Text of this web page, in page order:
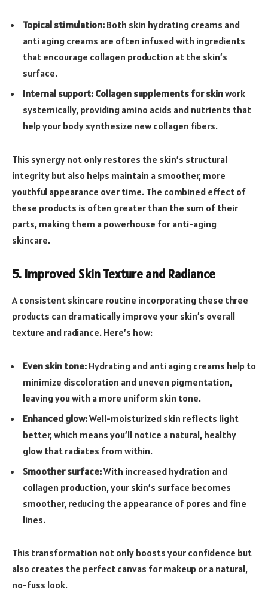
Topical stimulation: Both skin hydrating creams and
anti aging creams are often infused with ingredients
that encourage collagen production at the skin’s
surface.
Internal support: Collagen supplements for skinwork
systemically, providing amino acids and nutrients that
help your body synthesize new collagen fibers.
This synergy not only restores the skin’s structural
integrity but also helps maintain a smoother, more
youthful appearance over time. The combined effect of
these products is often greater than the sum of their
parts, making them a powerhouse for anti-aging
skincare.
5. Improved Skin Texture and Radiance
A consistent skincare routine incorporating these three
products can dramatically improve your skin’s overall
texture and radiance. Here’s how:
Even skin tone: Hydrating and anti aging creams help to
minimize discoloration and uneven pigmentation,
leaving you with a more uniform skin tone.
Enhanced glow:Well-moisturized skin reflects light
better, which means you’ll notice a natural, healthy
glow that radiates from within.
Smoother surface:With increased hydration and
collagen production, your skin’s surface becomes
smoother, reducing the appearance of pores and fine
lines.
This transformation not only boosts your confidence but
also creates the perfect canvas for makeup or a natural,
no-fuss look.